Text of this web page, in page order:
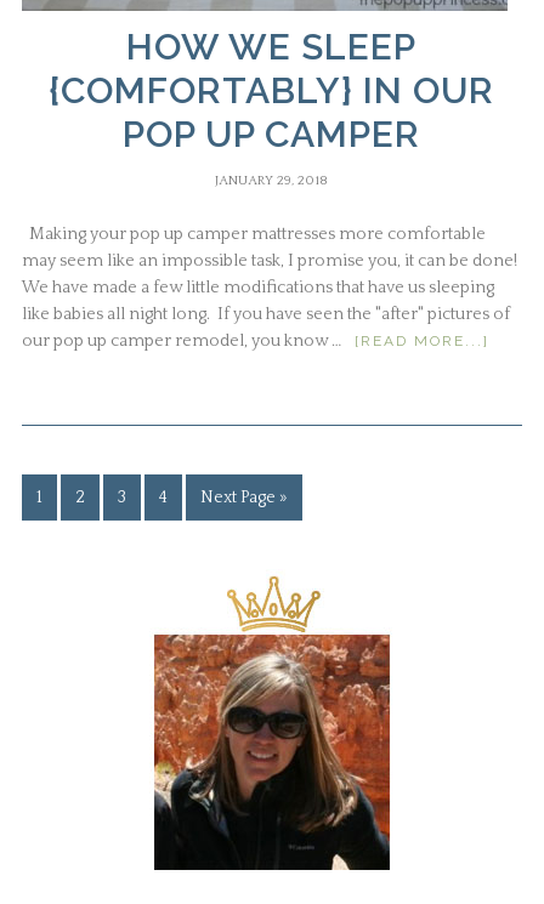
HOW WE SLEEP
{COMFORTABLY} IN OUR
POP UP CAMPER
JANUARY 29, 2018
Making your pop up camper mattresses more comfortable
may seem like an impossible task, I promise you, it can be done!
We have made a few little modifications that have us sleeping
like babies all night long. If you have seen the "after" pictures of
our pop up camper remodel, you know …
[READ MORE...]
1 2 3 4 Next Page »